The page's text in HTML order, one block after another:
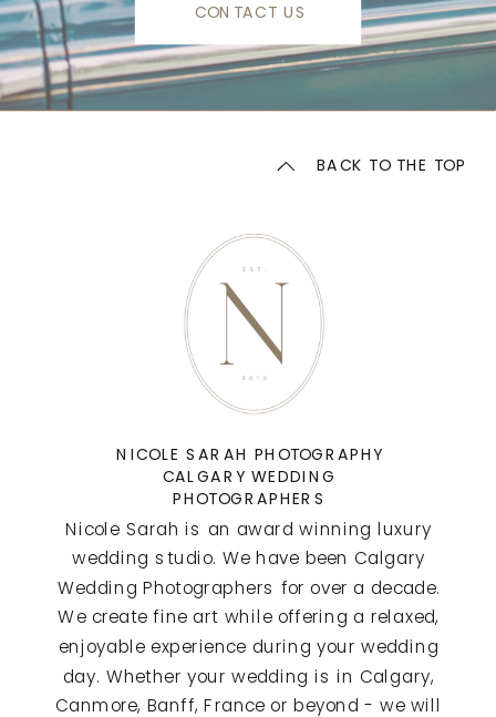
CONTACT US
Nicole Sarah is an award winning luxury
wedding studio. We have been Calgary
Wedding Photographers for over a decade.
We create fine art while offering a relaxed,
enjoyable experience during your wedding
day. Whether your wedding is in Calgary,
Canmore, Banff, France or beyond - we will
BACK TO THE TOP
NICOLE SARAH PHOTOGRAPHY
CALGARY WEDDING
PHOTOGRAPHERS